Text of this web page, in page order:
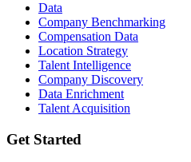
Data
Company Benchmarking
Compensation Data
Location Strategy
Talent Intelligence
Company Discovery
Data Enrichment
Talent Acquisition
Get Started